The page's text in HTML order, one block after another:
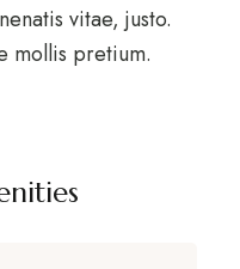
vitae, justo.
mollis pretium.